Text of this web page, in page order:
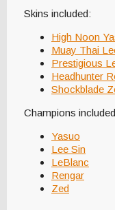
Skins included:
High Noon
Muay Thai
Prestigious
Headhunter
Shockblade
Champions
Yasuo
Lee Sin
LeBlanc
Rengar
Zed